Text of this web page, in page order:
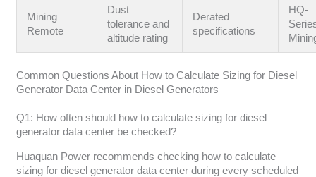
Mining
Remote
Dust
tolerance and
altitude rating
Derated
specifications
HQ-
Common Questions About How to Calculate Sizing for Diesel
Generator Data Center in Diesel Generators
Q1: How often should how to calculate sizing for diesel
generator data center be checked?
Huaquan Power recommends checking how to calculate
sizing for diesel generator data center during every scheduled